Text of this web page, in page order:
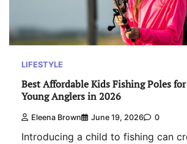
LIFESTYLE
Best Affordable Kids Fishing Poles
Young Anglers in 2026
Eleena Brown June 19, 2026 0
Introducing a child to fishing can